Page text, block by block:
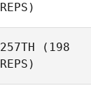
REPS)
257TH (198
REPS)